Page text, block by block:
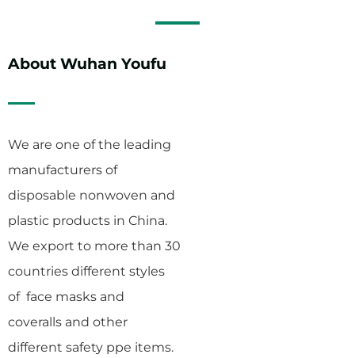
About Wuhan Youfu
We are one of the leading
manufacturers of
disposable nonwoven and
plastic products in China.
We export to more than 30
countries different styles
of face masks and
coveralls and other
different safety ppe items.